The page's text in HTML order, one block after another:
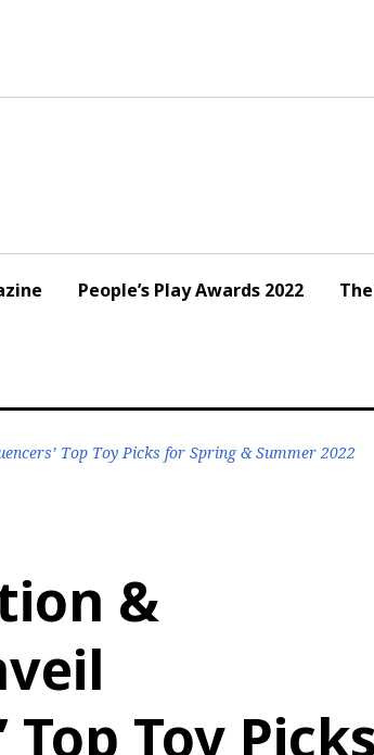
People’s Play Awards 2022
Top Toy Picks for Spring & Summer 2022
&
Toy Picks